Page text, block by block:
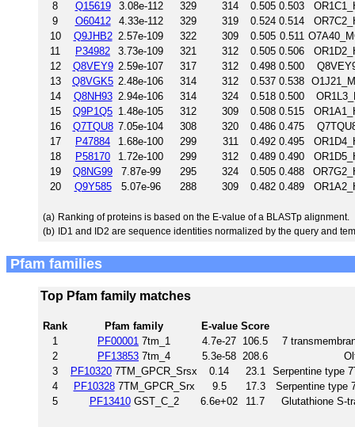
8
Q15619 3.08e-112 329 314 0.505 0.503
9
O60412 4.33e-112 329 319 0.524 0.514
10
Q9JHB2 2.57e-109 322 309 0.505 0.511
11
P34982 3.73e-109 321 312 0.505 0.506
12
Q8VEY9 2.59e-107 317 312 0.498 0.500
13
Q8VGK5 2.48e-106 314 312 0.537 0.538
14
Q8NH93 2.94e-106 314 324 0.518 0.500
15
Q9P1Q5 1.48e-105 312 309 0.508 0.515
16
Q7TQU8 7.05e-104 308 320 0.486 0.475
17
P47884 1.68e-100 299 311 0.492 0.495
18
P58170 1.72e-100 299 312 0.489 0.490
19
Q8NG99 7.87e-99 295 324 0.505 0.488
20
Q9Y585 5.07e-96 288 309 0.482 0.489
(a) Ranking of proteins is based on the E-value of a BLASTp alignment.
(b) ID1 and ID2 are sequence identities normalized by the query and
Pfam families
Top Pfam family matches
Rank Pfam family E-value Score
1
PF00001 7tm_1 4.7e-27 106.5
7
2
PF13853 7tm_4 5.3e-58 208.6
3
PF10320 7TM_GPCR_Srsx 0.14 23.1
Serpentine type
4
PF103287TM_GPCR_Srx 9.5 17.3
Serpentine type
5
PF13410GST_C_2 6.6e+02 11.7 Glutathione S-